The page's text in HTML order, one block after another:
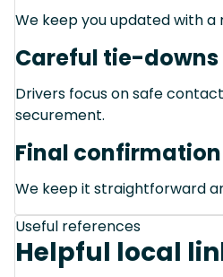
We keep you updated with a
Careful tie-downs
Drivers focus on safe
securement.
Final confirmation
We keep it straightforward
Useful references
Helpful local